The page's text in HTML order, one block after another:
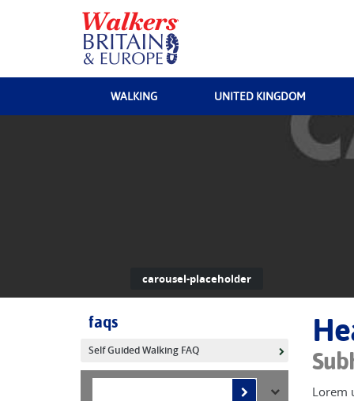
WALKING UNITED KINGDOM
carousel-placeholder
faqs
Self Guided Walking FAQ
Lorem